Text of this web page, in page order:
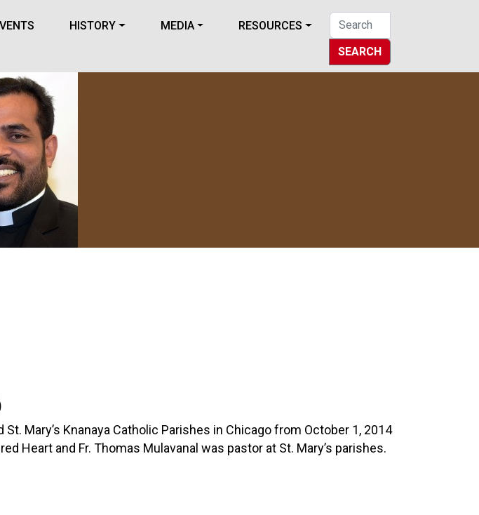
HISTORY MEDIA
RESOURCES
SEARCH
Mary’s Knanaya Catholic Parishes in Chicago from October 1, 2014
Heart and Fr. Thomas Mulavanal was pastor at St. Mary’s parishes.